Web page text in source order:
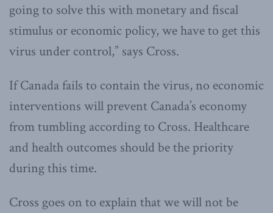
going to solve this with monetary and fiscal
stimulus or economic policy, we have to get this
virus under control,” says Cross.
If Canada fails to contain the virus, no economic
interventions will prevent Canada’s economy
from tumbling according to Cross. Healthcare
and health outcomes should be the priority
during this time.
Cross goes on to explain that we will not be